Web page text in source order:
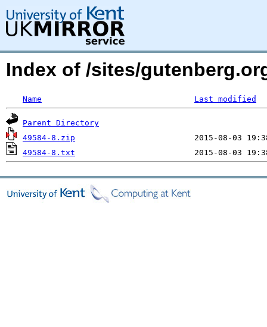
Index of /sites/
Name Last modified
Parent Directory
49584-8.zip
49584-8.txt